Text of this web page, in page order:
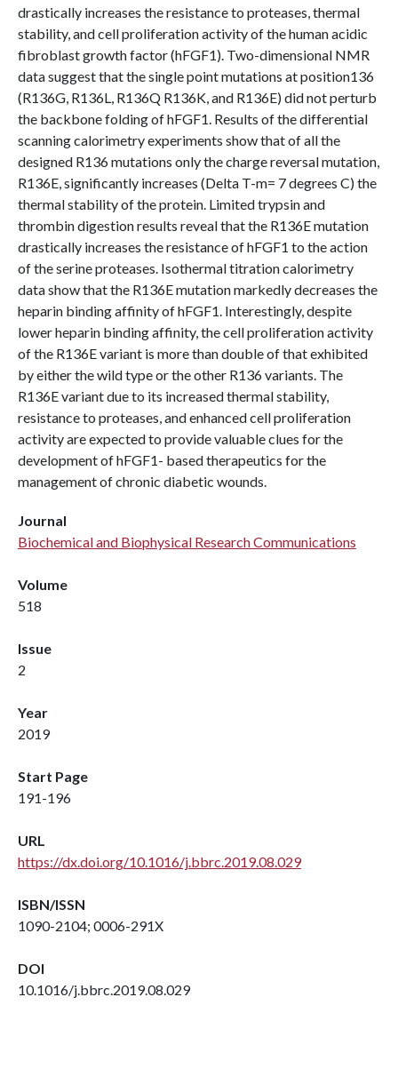
drastically increases the resistance to proteases, thermal
stability, and cell proliferation activity of the human acidic
fibroblast growth factor (hFGF1). Two-dimensional NMR
data suggest that the single point mutations at position136
(R136G, R136L, R136Q R136K, and R136E) did not perturb
the backbone folding of hFGF1. Results of the differential
scanning calorimetry experiments show that of all the
designed R136 mutations only the charge reversal mutation,
R136E, significantly increases (Delta T-m= 7 degrees C) the
thermal stability of the protein. Limited trypsin and
thrombin digestion results reveal that the R136E mutation
drastically increases the resistance of hFGF1 to the action
of the serine proteases. Isothermal titration calorimetry
data show that the R136E mutation markedly decreases the
heparin binding affinity of hFGF1. Interestingly, despite
lower heparin binding affinity, the cell proliferation activity
of the R136E variant is more than double of that exhibited
by either the wild type or the other R136 variants. The
R136E variant due to its increased thermal stability,
resistance to proteases, and enhanced cell proliferation
activity are expected to provide valuable clues for the
development of hFGF1- based therapeutics for the
management of chronic diabetic wounds.
Journal
Biochemical and Biophysical Research Communications
Volume
518
Issue
2
Year
2019
Start Page
191-196
URL
https://dx.doi.org/10.1016/j.bbrc.2019.08.029
ISBN/ISSN
1090-2104; 0006-291X
DOI
10.1016/j.bbrc.2019.08.029